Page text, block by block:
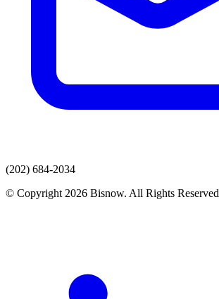
(202) 684-2034
© Copyright 2026 Bisnow. All Rights Reserved